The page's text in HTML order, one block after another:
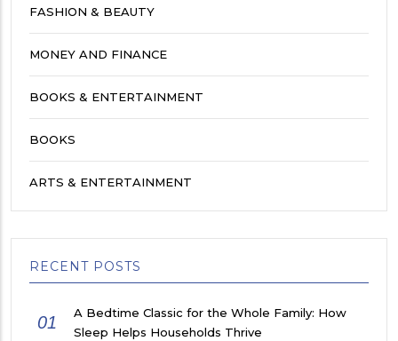
FASHION & BEAUTY
MONEY AND FINANCE
BOOKS & ENTERTAINMENT
BOOKS
ARTS & ENTERTAINMENT
RECENT POSTS
01
A Bedtime Classic for the Whole Family: How
Sleep Helps Households Thrive